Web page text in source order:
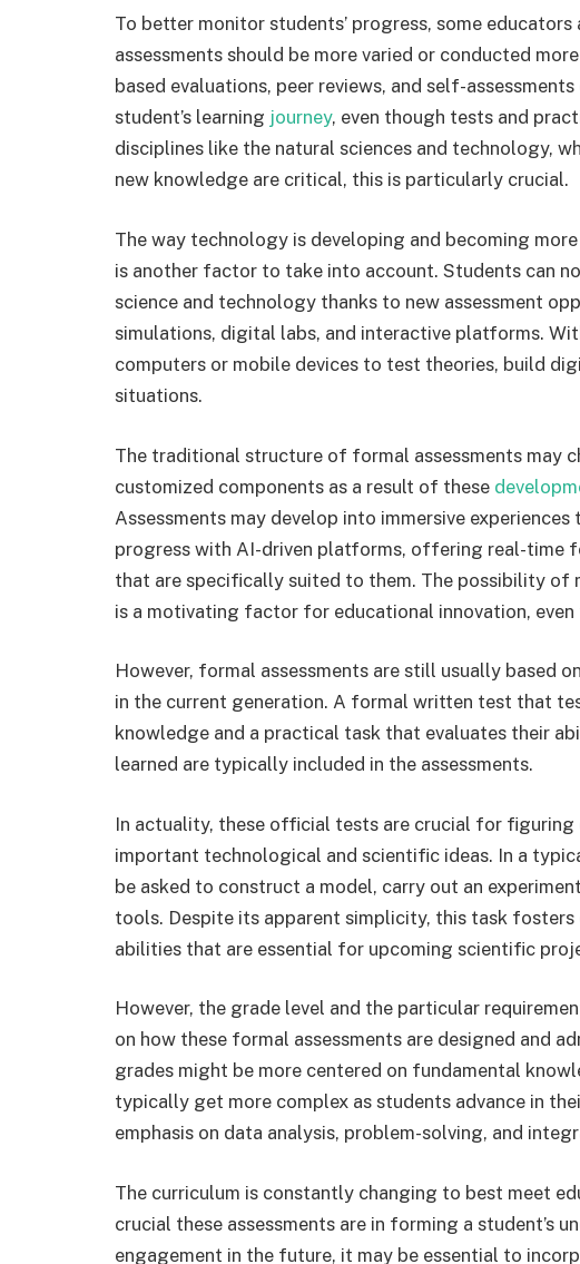
To better monitor students’ progress, some
assessments should be more varied or conducted
based evaluations, peer reviews, and self-
student’s learning journey, even though tests and
disciplines like the natural sciences and technology,
new knowledge are critical, this is particularly crucial.
The way technology is developing and becoming
is another factor to take into account. Students can
science and technology thanks to new assessment
simulations, digital labs, and interactive platforms.
computers or mobile devices to test theories, build
situations.
The traditional structure of formal assessments may
customized components as a result of these
Assessments may develop into immersive
progress with AI-driven platforms, offering real-time
that are specifically suited to them. The possibility of
is a motivating factor for educational innovation,
However, formal assessments are still usually based
in the current generation. A formal written test that
knowledge and a practical task that evaluates their
learned are typically included in the assessments.
In actuality, these official tests are crucial for
important technological and scientific ideas. In a
be asked to construct a model, carry out an
tools. Despite its apparent simplicity, this task
abilities that are essential for upcoming scientific
However, the grade level and the particular
on how these formal assessments are designed and
grades might be more centered on fundamental
typically get more complex as students advance in
emphasis on data analysis, problem-solving, and
The curriculum is constantly changing to best meet
crucial these assessments are in forming a student’s
engagement in the future, it may be essential to